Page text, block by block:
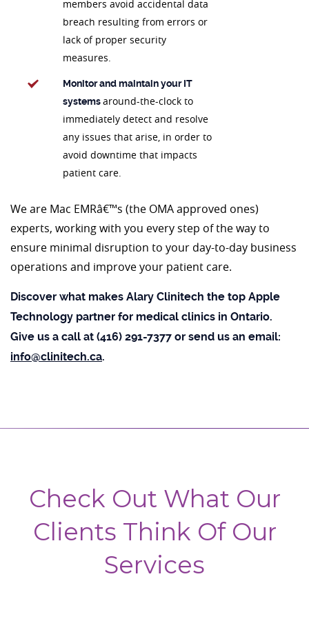
members avoid accidental data
breach resulting from errors or
lack of proper security
measures.
Monitor and maintain your IT
systemsaround-the-clock to
immediately detect and resolve
any issues that arise, in order to
avoid downtime that impacts
patient care.
We are Mac EMRâ€™s (the OMA approved ones)
experts, working with you every step of the way to
ensure minimal disruption to your day-to-day business
operations and improve your patient care.
Discover what makes Alary Clinitech the top Apple
Technology partner for medical clinics in Ontario.
Give us a call at (416) 291-7377 or send us an email:
info@clinitech.ca.
Check Out What Our
Clients Think Of Our
Services